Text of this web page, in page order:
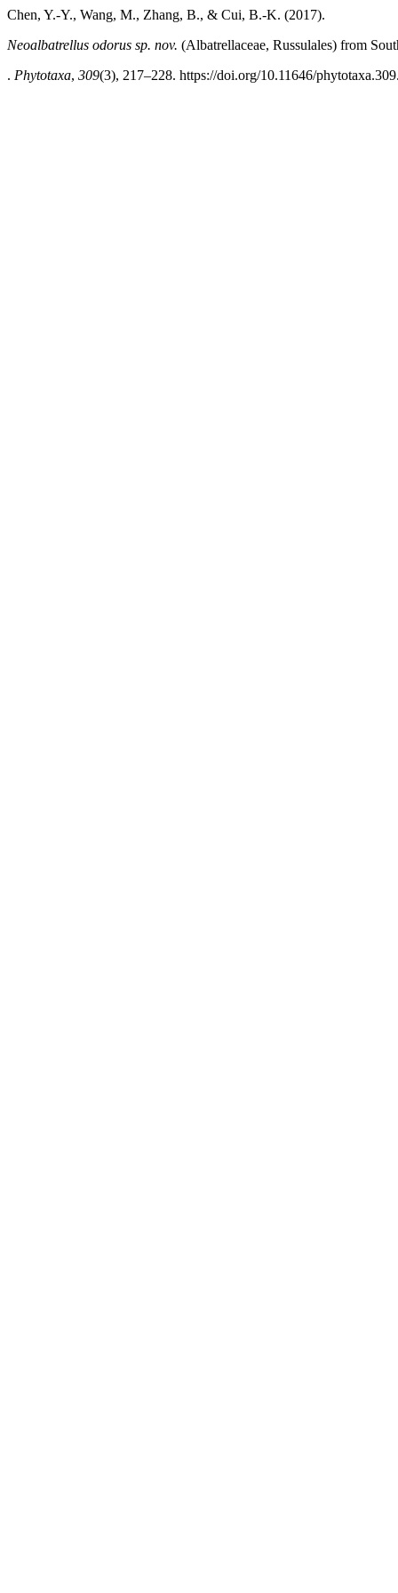
Chen, Y.-Y., Wang, M., Zhang, B., & Cui, B.-K. (2017).
Neoalbatrellus odorus sp. nov. (Albatrellaceae, Russulales) from
. Phytotaxa, 309(3), 217–228. https://doi.org/10.11646/